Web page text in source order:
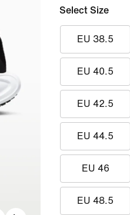
Select Size
EU 38.5
EU 40.5
EU 42.5
EU 44.5
EU 46
EU 48.5